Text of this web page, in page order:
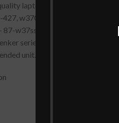
laptop batteries that are
427, w370bat-8 Laptop Battery [
87-w37ss-427 Battery
series XMG a522
unit.